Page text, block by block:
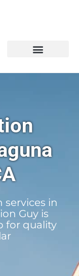
services in
Guy is
for quality